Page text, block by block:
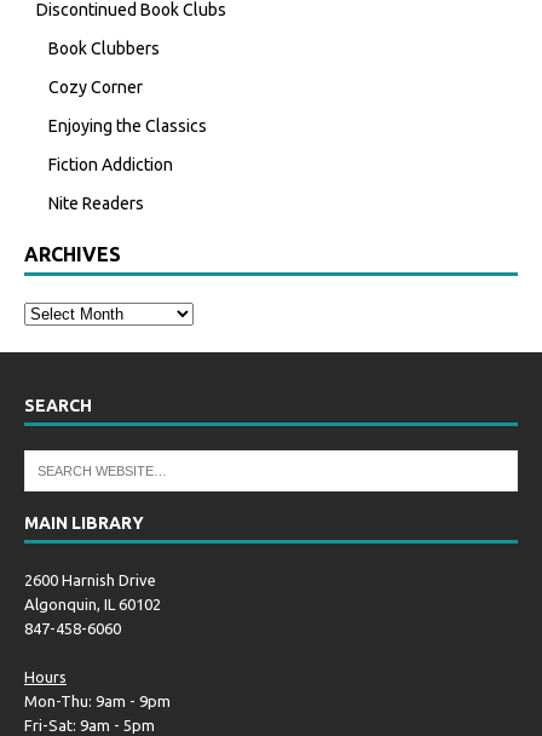
Discontinued Book Clubs
Book Clubbers
Cozy Corner
Enjoying the Classics
Fiction Addiction
Nite Readers
ARCHIVES
SEARCH
MAIN LIBRARY
2600 Harnish Drive
Algonquin, IL 60102
847-458-6060
Hours
Mon-Thu: 9am - 9pm
Fri-Sat: 9am - 5pm